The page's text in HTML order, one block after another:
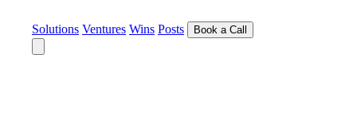
Solutions Ventures Wins Posts Book a Call